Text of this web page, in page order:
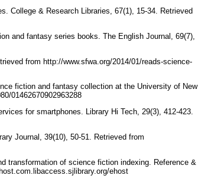
College & Research Libraries, 67(1), 15-34. Retrieved
and fantasy series books. The English Journal, 69(7),
from http://www.sfwa.org/2014/01/reads-science-
fiction and fantasy collection at the University of New
01462670902963288
for smartphones. Library Hi Tech, 29(3), 412-423.
Journal, 39(10), 50-51. Retrieved from
transformation of science fiction indexing. Reference &
ehost